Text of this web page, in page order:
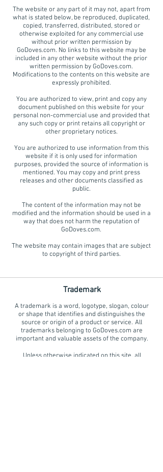
The website or any part of it may not, apart from
what is stated below, be reproduced, duplicated,
copied, transferred, distributed, stored or
otherwise exploited for any commercial use
without prior written permission by
GoDoves.com. No links to this website may be
included in any other website without the prior
written permission by GoDoves.com.
Modifications to the contents on this website are
expressly prohibited.
You are authorized to view, print and copy any
document published on this website for your
personal non-commercial use and provided that
any such copy or print retains all copyright or
other proprietary notices.
You are authorized to use information from this
website if it is only used for information
purposes, provided the source of information is
mentioned. You may copy and print press
releases and other documents classified as
public.
The content of the information may not be
modified and the information should be used in a
way that does not harm the reputation of
GoDoves.com.
The website may contain images that are subject
to copyright of third parties.
Trademark
A trademark is a word, logotype, slogan, colour
or shape that identifies and distinguishes the
source or origin of a product or service. All
trademarks belonging to GoDoves.com are
important and valuable assets of the company.
Unless otherwise indicated on this site, all